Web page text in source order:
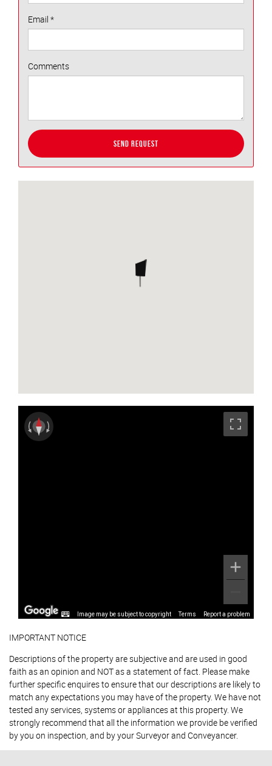
Email *
Comments
Send Request
Image may be subject to copyright Terms Report a problem
IMPORTANT NOTICE
Descriptions of the property are subjective and are used in good
faith as an opinion and NOT as a statement of fact. Please make
further specific enquires to ensure that our descriptions are likely to
match any expectations you may have of the property. We have not
tested any services, systems or appliances at this property. We
strongly recommend that all the information we provide be verified
by you on inspection, and by your Surveyor and Conveyancer.